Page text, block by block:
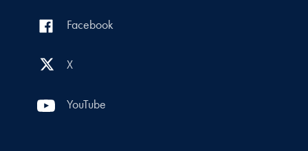
Facebook
X
YouTube